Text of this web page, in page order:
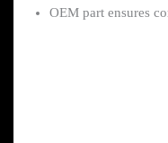
OEM part ensures